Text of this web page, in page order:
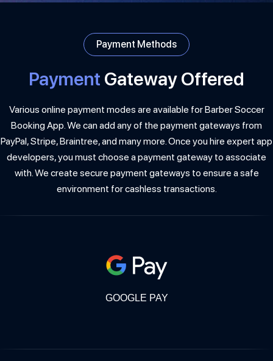
Payment Methods
Payment Gateway Offered
Various online payment modes are available for Barber Soccer
Booking App. We can add any of the payment gateways from
PayPal, Stripe, Braintree, and many more. Once you hire expert app
developers, you must choose a payment gateway to associate
with. We create secure payment gateways to ensure a safe
environment for cashless transactions.
GOOGLE PAY